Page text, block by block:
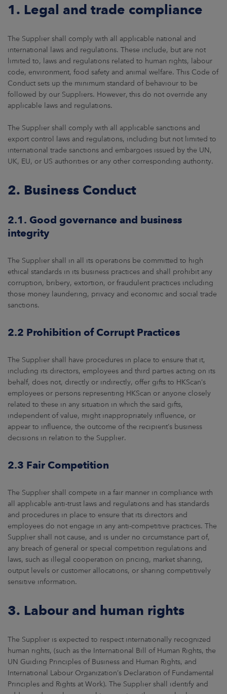
1. Legal and trade compliance
The Supplier shall comply with all applicable national and
international laws and regulations. These include, but are not
limited to, laws and regulations related to human rights, labour
code, environment, food safety and animal welfare. This Code of
Conduct sets up the minimum standard of behaviour to be
followed by our Suppliers. However, this do not override any
applicable laws and regulations.
The Supplier shall comply with all applicable sanctions and
export control laws and regulations, including but not limited to
international trade sanctions and embargoes issued by the UN,
UK, EU, or US authorities or any other corresponding authority.
2. Business Conduct
2.1. Good governance and business
integrity
The Supplier shall in all its operations be committed to high
ethical standards in its business practices and shall prohibit any
corruption, bribery, extortion, or fraudulent practices including
those money laundering, privacy and economic and social trade
sanctions.
2.2 Prohibition of Corrupt Practices
The Supplier shall have procedures in place to ensure that it,
including its directors, employees and third parties acting on its
behalf, does not, directly or indirectly, offer gifts to HKScan’s
employees or persons representing HKScan or anyone closely
related to these in any situation in which the said gifts,
independent of value, might inappropriately influence, or
appear to influence, the outcome of the recipient’s business
decisions in relation to the Supplier.
2.3 Fair Competition
The Supplier shall compete in a fair manner in compliance with
all applicable anti-trust laws and regulations and has standards
and procedures in place to ensure that its directors and
employees do not engage in any anti-competitive practices. The
Supplier shall not cause, and is under no circumstance part of,
any breach of general or special competition regulations and
laws, such as illegal cooperation on pricing, market sharing,
output levels or customer allocations, or sharing competitively
sensitive information.
3. Labour and human rights
The Supplier is expected to respect internationally recognized
human rights, (such as the International Bill of Human Rights, the
UN Guiding Principles of Business and Human Rights, and
International Labour Organization’s Declaration of Fundamental
Principles and Rights at Work). The Supplier shall identify and